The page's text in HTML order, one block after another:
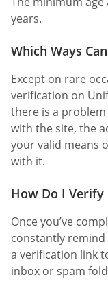
years.
Which Ways
Except on rare
verification on
there is a
with the site, the
your valid means
with it.
How Do I Verify
Once you’ve
constantly
a verification link
inbox or spam